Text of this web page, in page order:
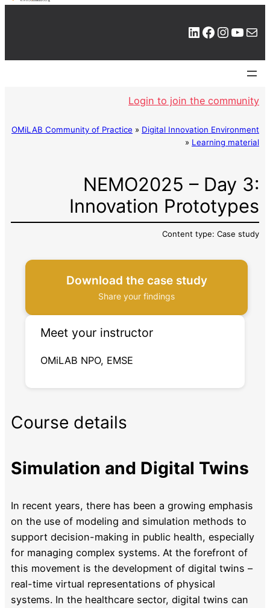
LinkedIn Facebook Instagram YouTube Mail
Login to join the community
OMiLAB Community of Practice » Digital Innovation Environment
» Learning material
NEMO2025 – Day 3:
Innovation Prototypes
Content type: Case study
Download the case study
Share your findings
Meet your instructor
OMiLAB NPO, EMSE
Course details
Simulation and Digital Twins
In recent years, there has been a growing emphasis
on the use of modeling and simulation methods to
support decision-making in public health, especially
for managing complex systems. At the forefront of
this movement is the development of digital twins –
real-time virtual representations of physical
systems. In the healthcare sector, digital twins can